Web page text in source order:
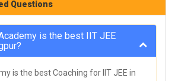
Questions
is the best IIT JEE
is the best Coaching for IIT JEE in